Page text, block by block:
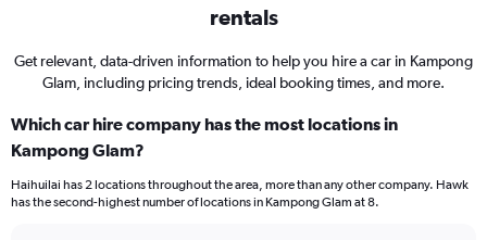
rentals
Get relevant, data-driven information to help you hire a car in Kampong
Glam, including pricing trends, ideal booking times, and more.
Which car hire company has the most locations in
Kampong Glam?
Haihuilai has 2 locations throughout the area, more than any other company. Hawk
has the second-highest number of locations in Kampong Glam at 8.